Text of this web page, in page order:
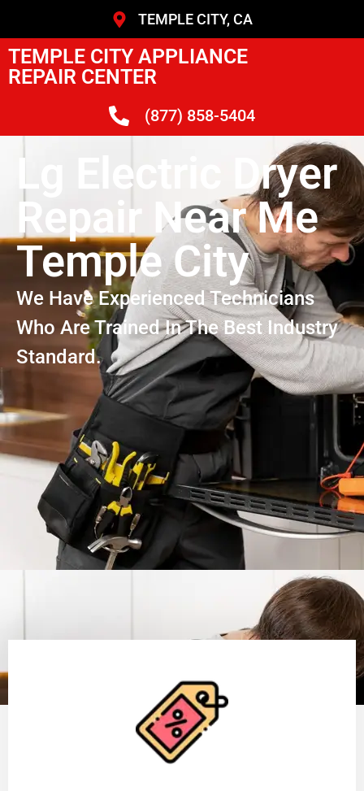
TEMPLE CITY, CA
TEMPLE CITY APPLIANCE
REPAIR CENTER
(877) 858-5404
Lg Electric Dryer
Repair Near Me
Temple City
We Have Experienced Technicians
Who Are Trained In The Best Industry
Standard.